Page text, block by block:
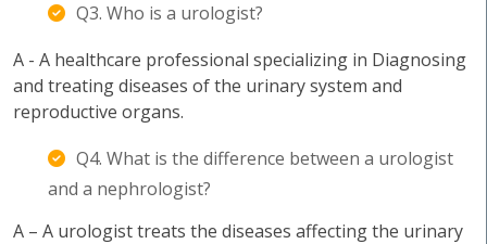
Q3. Who is a urologist?
A - A healthcare professional specializing in Diagnosing
and treating diseases of the urinary system and
reproductive organs.
Q4. What is the difference between a urologist
and a nephrologist?
A – A urologist treats the diseases affecting the urinary